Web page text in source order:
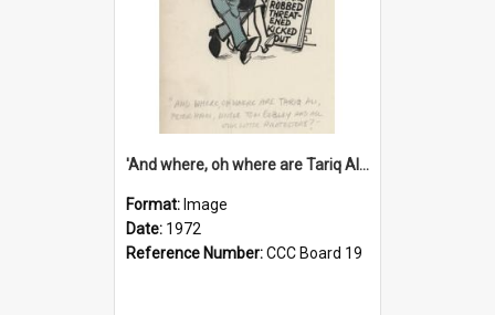
'And where, oh where are Tariq Ali, Peter Hain, Uncle Tom Cobley and all our little protesters!'
Format: Image
Date: 1972
Reference Number:CCC Board 19